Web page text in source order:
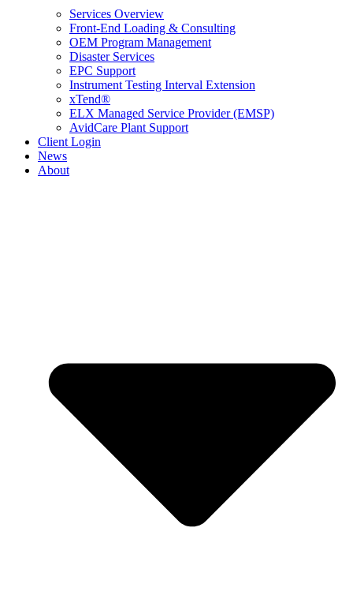
Services Overview
Front-End Loading & Consulting
OEM Program Management
Disaster Services
EPC Support
Instrument Testing Interval Extension
xTend®
ELX Managed Service Provider (EMSP)
AvidCare Plant Support
Client Login
News
About